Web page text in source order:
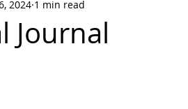
Journal
2024 1 min read